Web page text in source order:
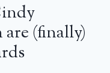
(finally)